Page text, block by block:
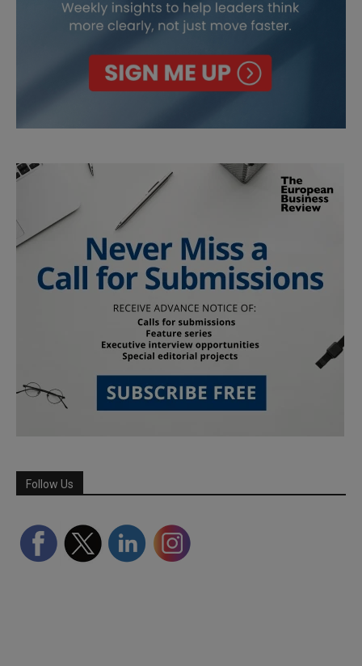
Follow Us